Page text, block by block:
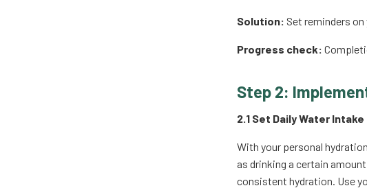
Solution: Set reminders
Progress check:
Step 2:
2.1 Set Daily Water Intake
With your personal
as drinking a certain
consistent hydration. Use